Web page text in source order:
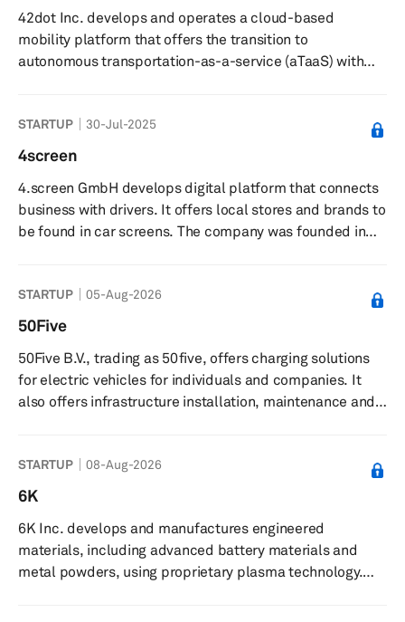
frameless motors, precision motorized spindle drives,
fuel cell blower control modules, and ...
42dot Inc. develops and operates a cloud-based
mobility platform that offers the transition to
autonomous transportation-as-a-service (aTaaS) with
South Korea. 42dot Inc. operates as a subsidiary of
Hyundai Motor Company.
STARTUP 30-Jul-2025
4screen
4.screen GmbH develops digital platform that connects
business with drivers. It offers local stores and brands to
be found in car screens. The company was founded in
STARTUP 05-Aug-2026
50Five
50Five B.V., trading as 50five, offers charging solutions
for electric vehicles for individuals and companies. It
also offers infrastructure installation, maintenance and
50Five B.V. was founded in 2016 and is based in 's-
Hertogenbosch, the Netherlands.
STARTUP 08-Aug-2026
6K
6K Inc. develops and manufactures engineered
materials, including advanced battery materials and
metal powders, using proprietary plasma technology.